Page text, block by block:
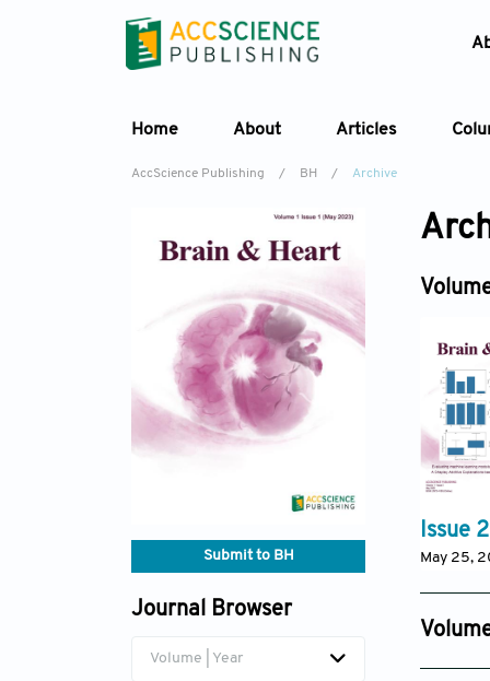
Home About Articles
AccScience Publishing / BH / Archive
Submit to BH
Journal Browser
Volume | Year
Issue 2
May 25,